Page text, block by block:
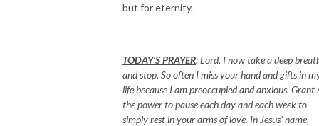
but for eternity.
TODAY’S PRAYER:Lord, I now take a deep
and stop. So often I miss your hand and gifts in
life because I am preoccupied and anxious. Grant
the power to pause each day and each week to
simply rest in your arms of love. In Jesus’ name,